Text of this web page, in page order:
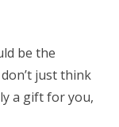
be the
just think
a gift for you,